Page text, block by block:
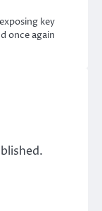
key
once again